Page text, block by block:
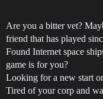
Are you a bitter vet?
friend that has played
Found Internet space
game is for you?
Looking for a new start
Tired of your corp and